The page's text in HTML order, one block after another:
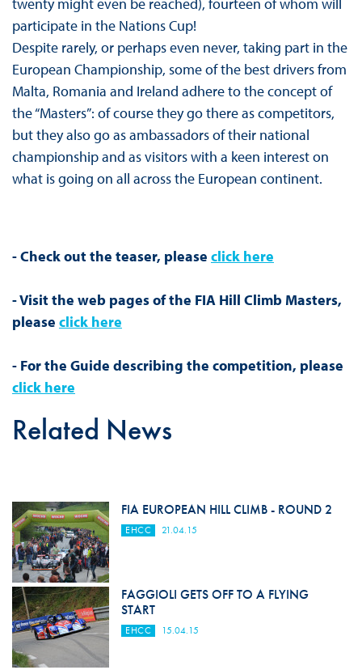
twenty might even be reached), fourteen of whom will
participate in the Nations Cup!
Despite rarely, or perhaps even never, taking part in the
European Championship, some of the best drivers from
Malta, Romania and Ireland adhere to the concept of
the “Masters”: of course they go there as competitors,
but they also go as ambassadors of their national
championship and as visitors with a keen interest on
what is going on all across the European continent.
- Check out the teaser, please click here
- Visit the web pages of the FIA Hill Climb Masters,
please click here
- For the Guide describing the competition, please
click here
Related News
FIA EUROPEAN HILL CLIMB - ROUND 2
EHCC 21.04.15
FAGGIOLI GETS OFF TO A FLYING
START
EHCC 15.04.15